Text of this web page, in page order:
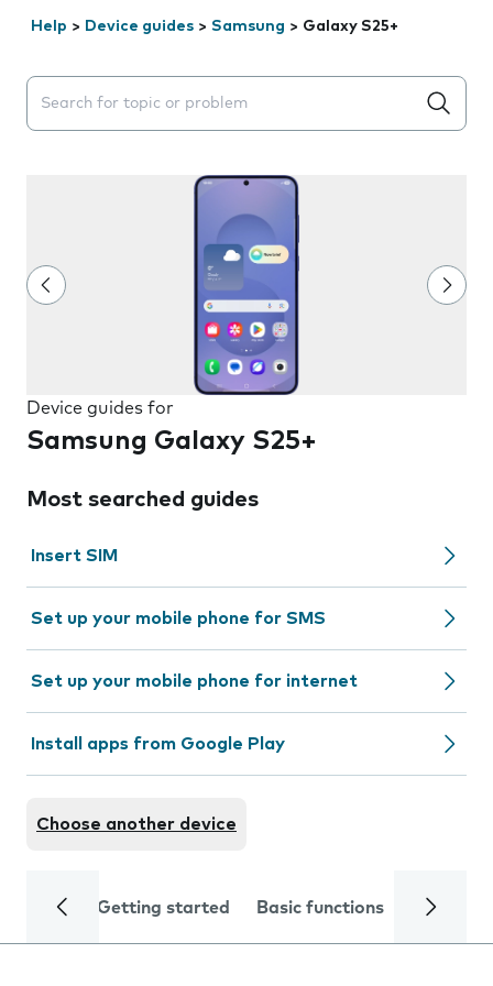
Help > Device guides > Samsung > Galaxy S25+
Search suggestions will appear below the field as you
Device guides for
Samsung Galaxy S25+
Most searched guides
Insert SIM
Set up your mobile phone for SMS
Set up your mobile phone for internet
Install apps from Google Play
Choose another device
Getting started Basic functions Calls